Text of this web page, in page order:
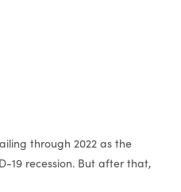
through 2022 as the
19 recession. But after that,